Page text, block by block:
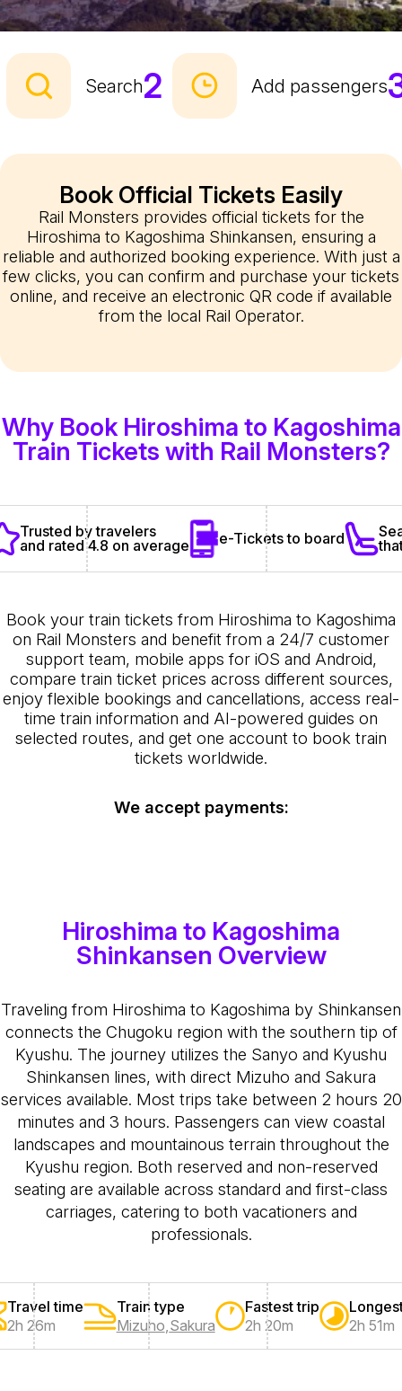
Search2 Add passengers
Book Official Tickets Easily
Rail Monsters provides official tickets for the
Hiroshima to Kagoshima Shinkansen, ensuring a
reliable and authorized booking experience. With just a
few clicks, you can confirm and purchase your tickets
online, and receive an electronic QR code if available
from the local Rail Operator.
Why Book Hiroshima to Kagoshima
Train Tickets with Rail Monsters?
Trusted by travelers
and rated 4.8 on average
e-Tickets to board
Book your train tickets from Hiroshima to Kagoshima
on Rail Monsters and benefit from a 24/7 customer
support team, mobile apps for iOS and Android,
compare train ticket prices across different sources,
enjoy flexible bookings and cancellations, access real-
time train information and AI-powered guides on
selected routes, and get one account to book train
tickets worldwide.
We accept payments:
Hiroshima to Kagoshima
Shinkansen Overview
Traveling from Hiroshima to Kagoshima by Shinkansen
connects the Chugoku region with the southern tip of
Kyushu. The journey utilizes the Sanyo and Kyushu
Shinkansen lines, with direct Mizuho and Sakura
services available. Most trips take between 2 hours 20
minutes and 3 hours. Passengers can view coastal
landscapes and mountainous terrain throughout the
Kyushu region. Both reserved and non-reserved
seating are available across standard and first-class
carriages, catering to both vacationers and
professionals.
Travel time
2h 26m
Train type
Mizuho,Sakura
Fastest trip
2h 20m
2h 51m